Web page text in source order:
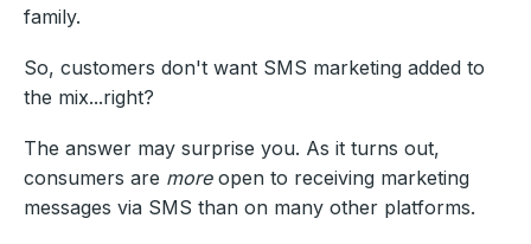
family.
So, customers don't want SMS marketing added to
the mix...right?
The answer may surprise you. As it turns out,
consumers are more open to receiving marketing
messages via SMS than on many other platforms.